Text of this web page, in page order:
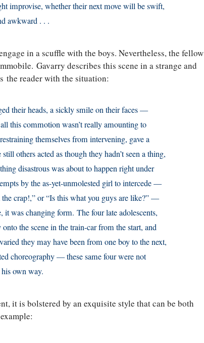
improvise, whether their next move will be swift,
awkward . . .
in a scuffle with the boys. Nevertheless, the fellow
Gavarry describes this scene in a strange and
the reader with the situation:
their heads, a sickly smile on their faces —
this commotion wasn’t really amounting to
themselves from intervening, gave a
others acted as though they hadn’t seen a thing,
disastrous was about to happen right under
by the as-yet-unmolested girl to intercede —
crap!,” or “Is this what you guys are like?” —
was changing form. The four late adolescents,
the scene in the train-car from the start, and
they may have been from one boy to the next,
choreography — these same four were not
own way.
it is bolstered by an exquisite style that can be both